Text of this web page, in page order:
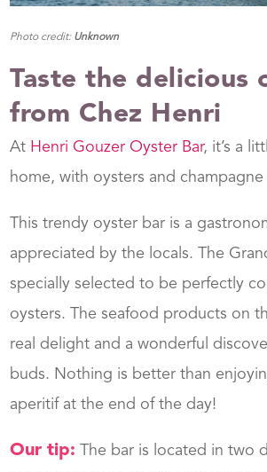
Photo credit: Unknown
Taste the delicious
from Chez Henri
At Henri Gouzer Oyster Bar, it’s a
home, with oysters and
This trendy oyster bar is a
appreciated by the locals. The
specially selected to be perfectly
oysters. The seafood products on
real delight and a wonderful
buds. Nothing is better than
aperitif at the end of the day!
Our tip: The bar is located in two